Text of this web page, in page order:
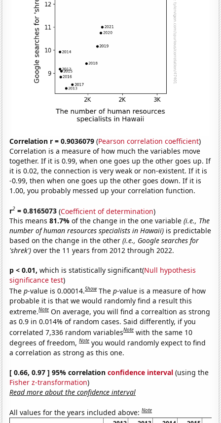
Correlation r = 0.9036079 (Pearson correlation coefficient)
Correlation is a measure of how much the variables move
together. If it is 0.99, when one goes up the other goes up. If
it is 0.02, the connection is very weak or non-existent. If it is
-0.99, then when one goes up the other goes down. If it is
1.00, you probably messed up your correlation function.
r2 = 0.8165073 (Coefficient of determination)
This means81.7%of the change in the one variable(i.e., The
number of human resources specialists in Hawaii) is predictable
based on the change in the other(i.e., Google searches for
'shrek') over the 11 years from 2012 through 2022.
p < 0.01, which is statistically significant(Null hypothesis
significance test)
Thep-value is 0.00014.Show Thep-value is a measure of how
probable it is that we would randomly find a result this
extreme.Note On average, you will find a correaltion as strong
as 0.9 in 0.014% of random cases. Said differently, if you
correlated 7,336 random variablesNote with the same 10
degrees of freedom,Note you would randomly expect to find
a correlation as strong as this one.
[ 0.66, 0.97 ] 95% correlationconfidence interval (using the
Fisher z-transformation)
Read more about the confidence interval
All values for the years included above:Note